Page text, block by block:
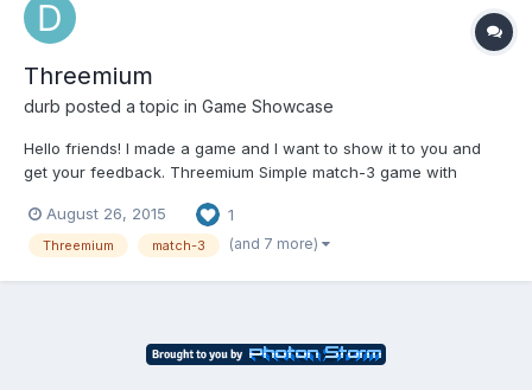
Threemium
durb posted a topic in Game Showcase
Hello friends! I made a game and I want to show it to you and
get your feedback. Threemium Simple match-3 game with
version and all bonuses included from the beginning. The game
is finished. http://www.googledrive.com/host/0B2HIL1OJblVrf...
August 26, 2015 1
Threemium match-3 (and 7 more)